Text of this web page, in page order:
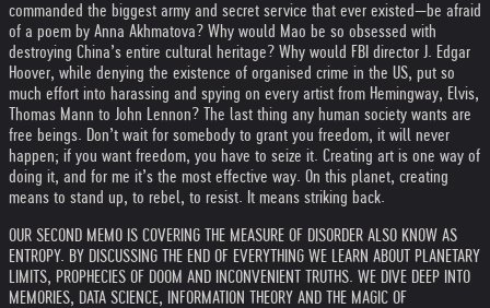
commanded the biggest army and secret service that ever existed—be afraid
of a poem by Anna Akhmatova? Why would Mao be so obsessed with
destroying China’s entire cultural heritage? Why would FBI director J. Edgar
Hoover, while denying the existence of organised crime in the US, put so
much effort into harassing and spying on every artist from Hemingway, Elvis,
Thomas Mann to John Lennon? The last thing any human society wants are
free beings. Don’t wait for somebody to grant you freedom, it will never
happen; if you want freedom, you have to seize it. Creating art is one way of
doing it, and for me it’s the most effective way. On this planet, creating
means to stand up, to rebel, to resist. It means striking back.
OUR SECOND MEMO IS COVERING THE MEASURE OF DISORDER ALSO KNOW AS
ENTROPY. BY DISCUSSING THE END OF EVERYTHING WE LEARN ABOUT PLANETARY
LIMITS, PROPHECIES OF DOOM AND INCONVENIENT TRUTHS. WE DIVE DEEP INTO
MEMORIES, DATA SCIENCE, INFORMATION THEORY AND THE MAGIC OF